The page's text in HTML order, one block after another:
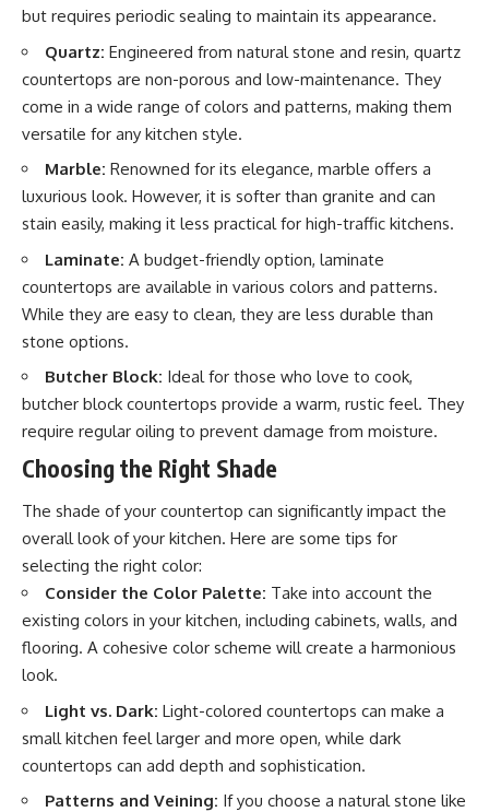
but requires periodic sealing to maintain its appearance.
Quartz: Engineered from natural stone and resin, quartz
countertops are non-porous and low-maintenance. They
come in a wide range of colors and patterns, making them
versatile for any kitchen style.
Marble: Renowned for its elegance, marble offers a
luxurious look. However, it is softer than granite and can
stain easily, making it less practical for high-traffic kitchens.
Laminate: A budget-friendly option, laminate
countertops are available in various colors and patterns.
While they are easy to clean, they are less durable than
stone options.
Butcher Block: Ideal for those who love to cook,
butcher block countertops provide a warm, rustic feel. They
require regular oiling to prevent damage from moisture.
Choosing the Right Shade
The shade of your countertop can significantly impact the
overall look of your kitchen. Here are some tips for
selecting the right color:
Consider the Color Palette: Take into account the
existing colors in your kitchen, including cabinets, walls, and
flooring. A cohesive color scheme will create a harmonious
look.
Light vs. Dark: Light-colored countertops can make a
small kitchen feel larger and more open, while dark
countertops can add depth and sophistication.
Patterns and Veining: If you choose a natural stone like